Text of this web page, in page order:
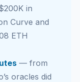
in
Curve and
ETH
— from
oracles did